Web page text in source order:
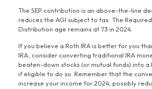
The SEP contribution is an above-the-line
reduces the AGI subject to tax. The
Distribution age remains at 73 in 2024.
If you believe a Roth IRA is better for you
IRA, consider converting traditional IRA
beaten-down stocks (or mutual funds) into a
if eligible to do so. Remember that the
increase your income for 2024, possibly